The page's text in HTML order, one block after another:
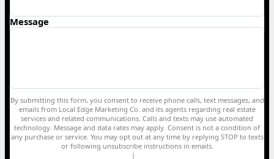
Message
By submitting this form, you consent to receive phone calls, text messages, and
emails from Local Edge Marketing Co. and its agents regarding real estate
services and related communications. Calls and texts may use automated
technology. Message and data rates may apply. Consent is not a condition of
any purchase or service. You may opt out at any time by replying STOP to texts
or following unsubscribe instructions in emails.
|